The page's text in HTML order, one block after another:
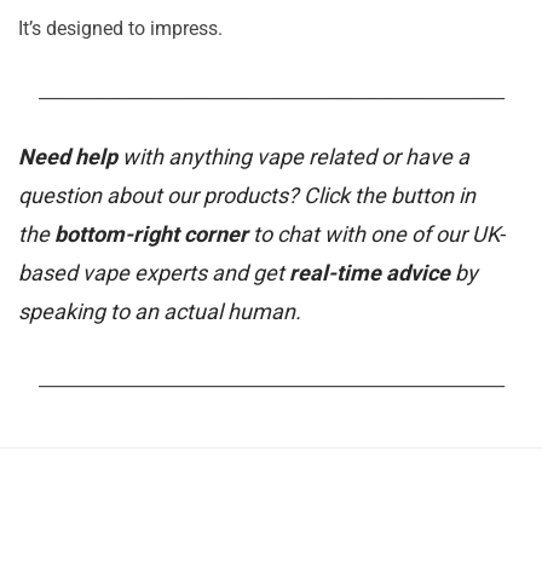
It’s designed to impress.
Need helpwith anything vape related or have a
question about our products? Click the button in
thebottom-right cornerto chat with one of our UK-
based vape experts and getreal-time adviceby
speaking to an actual human.